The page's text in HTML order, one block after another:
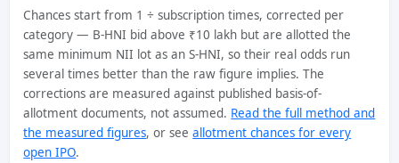
Chances start from 1 ÷ subscription times, corrected per
category — B-HNI bid above ₹10 lakh but are allotted the
same minimum NII lot as an S-HNI, so their real odds run
several times better than the raw figure implies. The
corrections are measured against published basis-of-
allotment documents, not assumed. Read the full method and
the measured figures, or seeallotment chances for every
open IPO.